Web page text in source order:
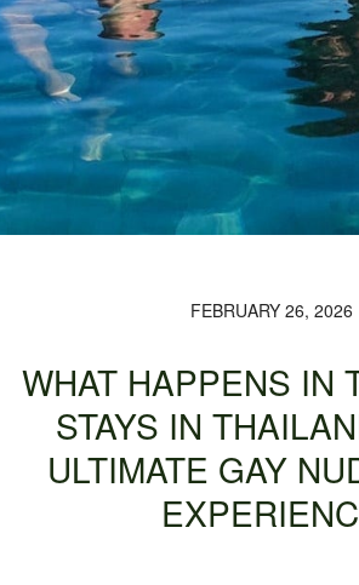
FEBRUARY 26, 2026
WHAT HAPPENS IN
STAYS IN
ULTIMATE GAY